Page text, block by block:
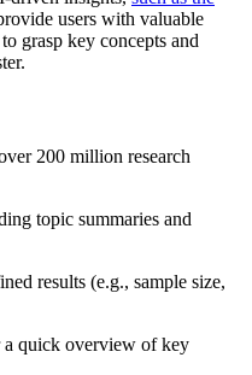
users with valuable
grasp key concepts and
200 million research
topic summaries and
results (e.g., sample size,
a quick overview of key